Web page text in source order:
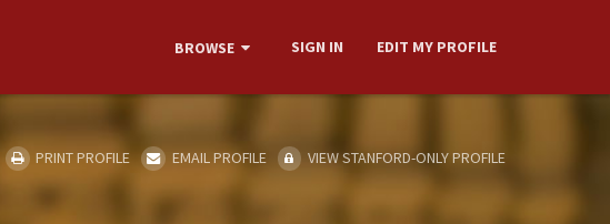
BROWSE SIGN IN EDIT MY PROFILE
PRINT PROFILE EMAIL PROFILE VIEW STANFORD-ONLY PROFILE